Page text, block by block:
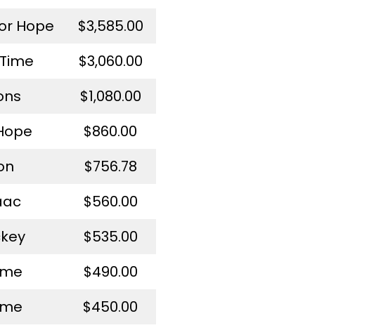
Hope
$3,585.00
$3,060.00
$1,080.00
$860.00
$756.78
$560.00
$535.00
$490.00
$450.00